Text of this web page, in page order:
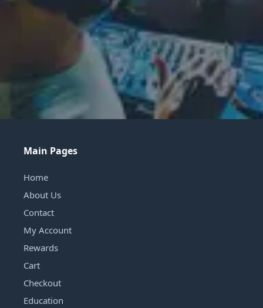
Main Pages
Home
About Us
Contact
My Account
Rewards
Cart
Checkout
Education